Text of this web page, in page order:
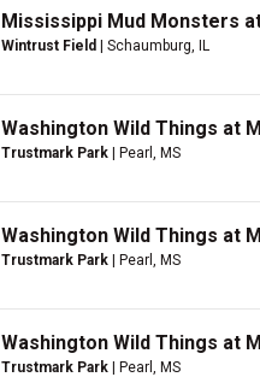
Mississippi Mud Monsters
Wintrust Field | Schaumburg, IL
Washington Wild Things at
Trustmark Park | Pearl, MS
Washington Wild Things at
Trustmark Park | Pearl, MS
Washington Wild Things at
Trustmark Park | Pearl, MS